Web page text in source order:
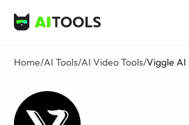
AI Tools
Home/AI Tools/AI Video Tools/Viggle AI